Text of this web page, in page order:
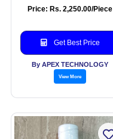
Price: Rs. 2,250.00/Piece
Get Best Price
By APEX TECHNOLOGY
View More